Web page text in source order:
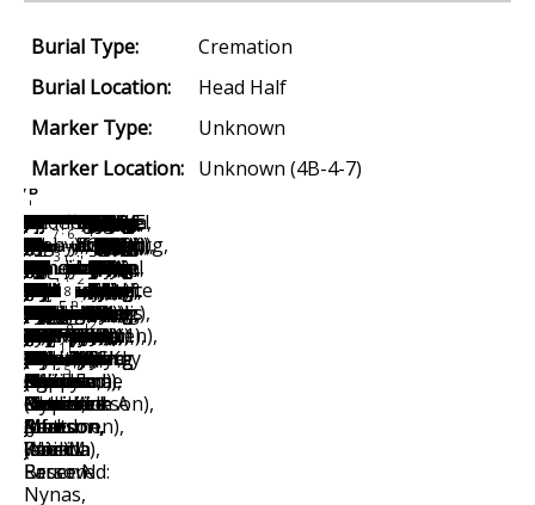
Burial Type:
Cremation
Burial Location:
Head Half
Marker Type:
Unknown
Marker Location: Unknown (4B-4-7)